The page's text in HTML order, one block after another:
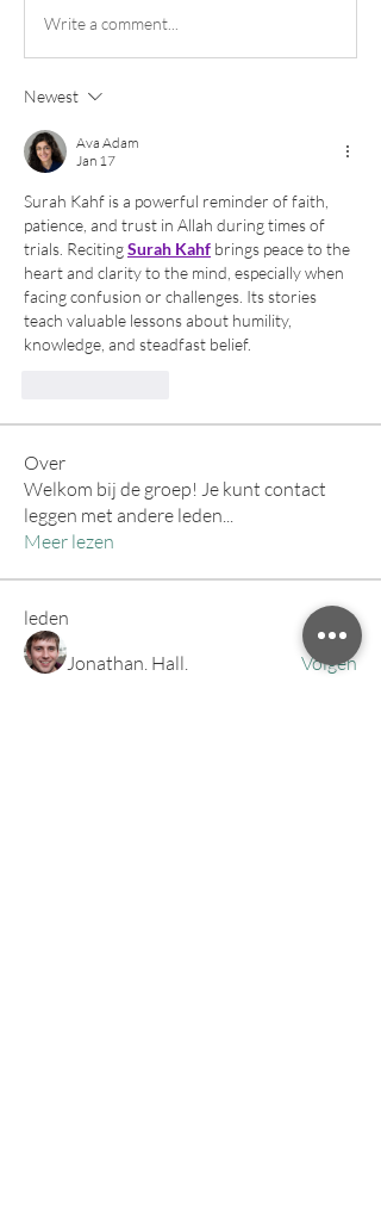
Write a comment...
Newest
Ava Adam
Jan 17
Surah Kahf is a powerful reminder of faith,
patience, and trust in Allah during times of
trials. Reciting Surah Kahf brings peace to the
heart and clarity to the mind, especially when
facing confusion or challenges. Its stories
teach valuable lessons about humility,
knowledge, and steadfast belief.
Over
Welkom bij de groep! Je kunt contact
leggen met andere leden
Meer lezen
leden
Jonathan. Hall.
Volgen